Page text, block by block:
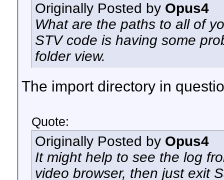
Originally Posted by Opus4
What are the paths to all of
STV code is having some
folder view.
The import directory in
Quote:
Originally Posted by Opus4
It might help to see the log
video browser, then just exit